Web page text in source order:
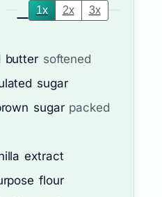
1x 2x 3x
butter softened
sugar
sugar packed
extract
flour